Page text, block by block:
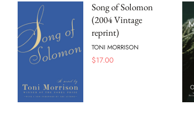
Song of Solomon
(2004 Vintage
reprint)
TONI MORRISON
$17.00